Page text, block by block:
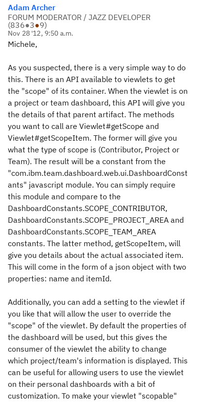
Adam Archer
FORUM MODERATOR / JAZZ DEVELOPER
(836●3●9)
Nov 28 '12, 9:50 a.m.
Michele,
As you suspected, there is a very simple way to do
this. There is an API available to viewlets to get
the "scope" of its container. When the viewlet is on
a project or team dashboard, this API will give you
the details of that parent artifact. The methods
you want to call are Viewlet#getScope and
Viewlet#getScopeItem. The former will give you
what the type of scope is (Contributor, Project or
Team). The result will be a constant from the
"com.ibm.team.dashboard.web.ui.DashboardConst
ants" javascript module. You can simply require
this module and compare to the
DashboardConstants.SCOPE_CONTRIBUTOR,
DashboardConstants.SCOPE_PROJECT_AREA and
DashboardConstants.SCOPE_TEAM_AREA
constants. The latter method, getScopeItem, will
give you details about the actual associated item.
This will come in the form of a json object with two
properties: name and itemId.
Additionally, you can add a setting to the viewlet if
you like that will allow the user to override the
"scope" of the viewlet. By default the properties of
the dashboard will be used, but this gives the
consumer of the viewlet the ability to change
which project/team's information is displayed. This
can be useful for allowing users to use the viewlet
on their personal dashboards with a bit of
customization. To make your viewlet "scopable"